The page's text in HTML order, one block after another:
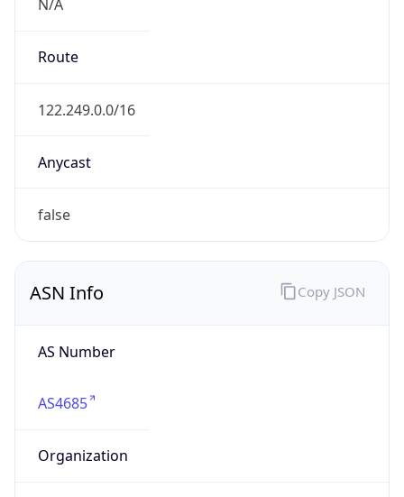
N/A
Route
122.249.0.0/16
Anycast
false
ASN Info
AS Number
AS4685
Organization
Copy JSON